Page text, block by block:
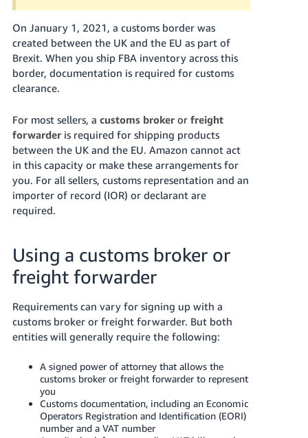
Español
- ES
हिंदी
- IN
국
어
-
KR
Português
தமிழ்
- IN
ไทย
- TH
Việt -
VN
On January 1, 2021, a customs border was
created between the UK and the EU as part of
Brexit. When you ship FBA inventory across this
border, documentation is required for customs
clearance.
For most sellers, a customs brokeror freight
forwarderis required for shipping products
between the UK and the EU. Amazon cannot act
in this capacity or make these arrangements for
you. For all sellers, customs representation and an
importer of record (IOR) or declarant are
required.
Using a customs broker or
freight forwarder
Requirements can vary for signing up with a
customs broker or freight forwarder. But both
entities will generally require the following:
A signed power of attorney that allows the
customs broker or freight forwarder to represent
you
Customs documentation, including an Economic
Operators Registration and Identification (EORI)
number and a VAT number